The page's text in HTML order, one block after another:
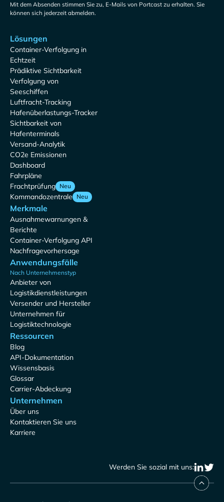
Mit dem Absenden stimmen Sie zu, E-Mails von Portcast zu erhalten. Sie
können sich jederzeit abmelden.
Lösungen
Container-Verfolgung in
Echtzeit
Prädiktive Sichtbarkeit
Verfolgung von
Seeschiffen
Luftfracht-Tracking
Hafenüberlastungs-Tracker
Sichtbarkeit von
Hafenterminals
Versand-Analytik
CO2e Emissionen
Dashboard
Fahrpläne
Frachtprüfung Neu
Kommandozentrale Neu
Merkmale
Ausnahmewarnungen &
Berichte
Container-Verfolgung API
Nachfragevorhersage
Anwendungsfälle
Nach Unternehmenstyp
Anbieter von
Logistikdienstleistungen
Versender und Hersteller
Unternehmen für
Logistiktechnologie
Ressourcen
Blog
API-Dokumentation
Wissensbasis
Glossar
Carrier-Abdeckung
Unternehmen
Über uns
Kontaktieren Sie uns
Karriere
Werden Sie sozial mit uns: